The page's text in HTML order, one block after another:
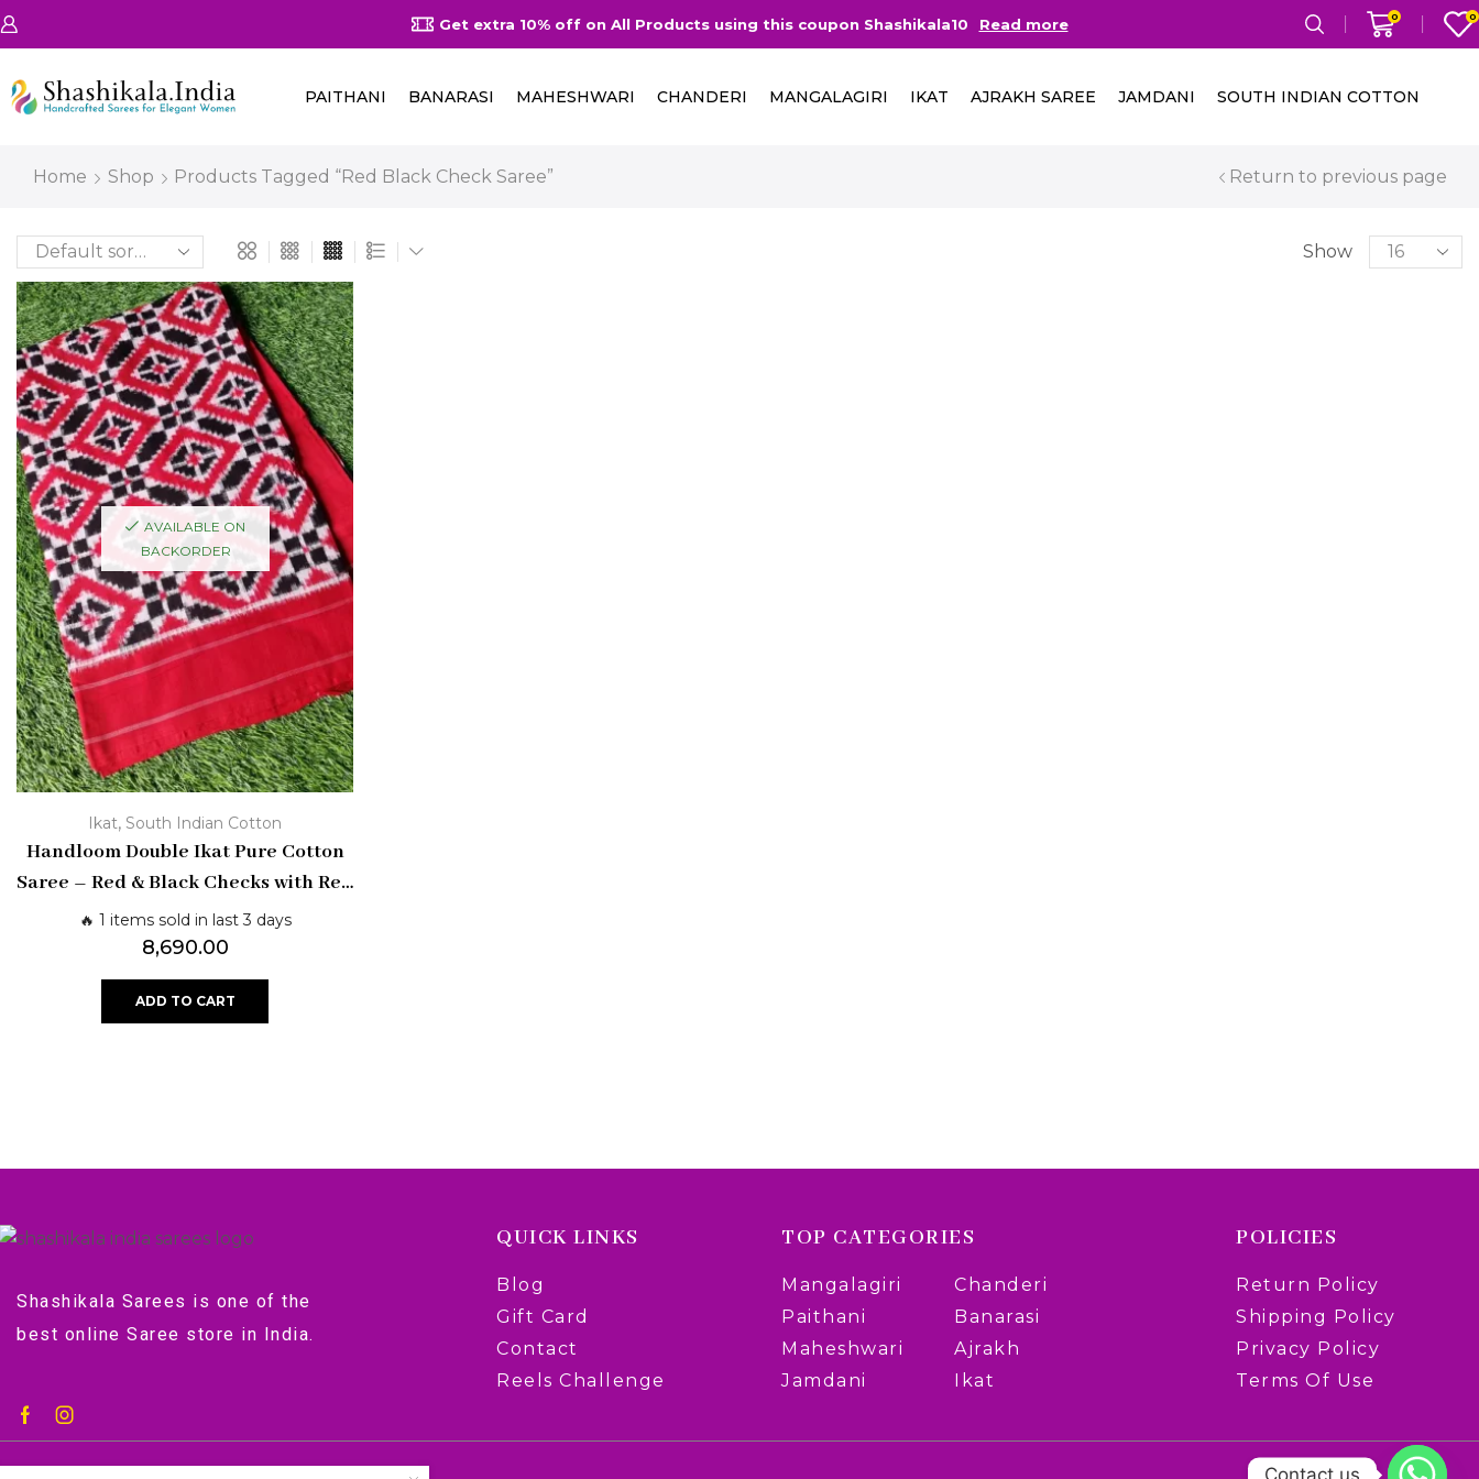
Above 25000/- Get extra 10% off on All Products using this coupon Shashikala10 Read more Free Delivery in India
0 0
PAITHANI BANARASI MAHESHWARI CHANDERI MANGALAGIRI IKAT AJRAKH SAREE JAMDANI SOUTH INDIAN COTTON
Home Shop Products Tagged “red Black Check Saree” Return to previous page
Show
AVAILABLE ON
BACKORDER
Ikat, South Indian Cotton
Handloom Double Ikat Pure Cotton
Saree – Red & Black Checks with Red
Border | Pochampally Weave
🔥 1 items sold in last 3 days
8,690.00
ADD TO CART
Shashikala Sarees is one of the
best online Saree store in India.
QUICK LINKS
Blog
Gift Card
Contact
Reels Challenge
TOP CATEGORIES
Mangalagiri
Paithani
Maheshwari
Jamdani
Chanderi
Banarasi
Ajrakh
Ikat
POLICIES
Return Policy
Shipping Policy
Privacy Policy
Terms Of Use
Contact us